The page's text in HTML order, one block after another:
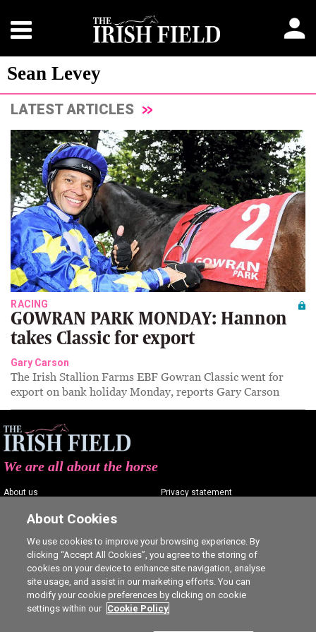
Sean Levey
LATEST ARTICLES
RACING
GOWRAN PARK MONDAY: Hannon
takes Classic for export
Gary Carson
The Irish Stallion Farms EBF Gowran Classic went for
export on bank holiday Monday, reports Gary Carson
We are all about the horse
About us
Contact us
Advertising
Careers
Privacy statement
Commenting policy
Cookie Settings
About Cookies
We use cookies to improve your browsing experience. By
clicking “Accept All Cookies”, you agree to the storing of
cookies on your device to enhance site navigation, analyse
site usage, and assist in our marketing efforts. You can
modify your cookie preferences by clicking on cookie
settings within our Cookie Policy